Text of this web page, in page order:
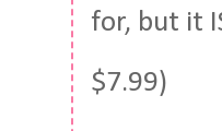
for, but it
$7.99)